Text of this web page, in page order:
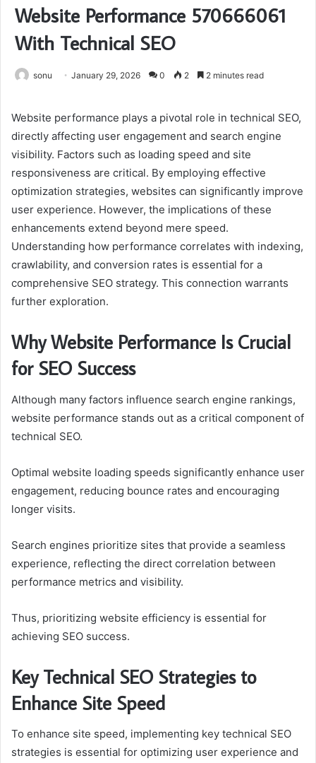
Website Performance 570666061
With Technical SEO
sonu January 29, 2026 0 2 2 minutes read
Website performance plays a pivotal role in technical SEO,
directly affecting user engagement and search engine
visibility. Factors such as loading speed and site
responsiveness are critical. By employing effective
optimization strategies, websites can significantly improve
user experience. However, the implications of these
enhancements extend beyond mere speed.
Understanding how performance correlates with indexing,
crawlability, and conversion rates is essential for a
comprehensive SEO strategy. This connection warrants
further exploration.
Why Website Performance Is Crucial
for SEO Success
Although many factors influence search engine rankings,
website performance stands out as a critical component of
technical SEO.
Optimal website loading speeds significantly enhance user
engagement, reducing bounce rates and encouraging
longer visits.
Search engines prioritize sites that provide a seamless
experience, reflecting the direct correlation between
performance metrics and visibility.
Thus, prioritizing website efficiency is essential for
achieving SEO success.
Key Technical SEO Strategies to
Enhance Site Speed
To enhance site speed, implementing key technical SEO
strategies is essential for optimizing user experience and